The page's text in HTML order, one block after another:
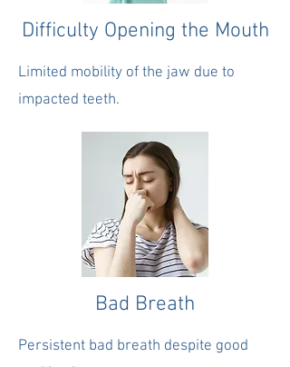
Difficulty Opening the Mouth
Limited mobility of the jaw due to
impacted teeth.
Bad Breath
Persistent bad breath despite good